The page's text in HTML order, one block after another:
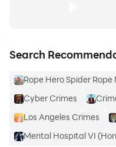
Search
Rope Hero Spider Rope
Cyber Crimes
Los Angeles Crimes
Mental Hospital VI